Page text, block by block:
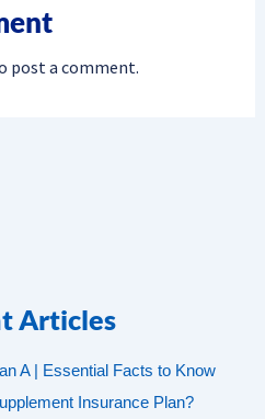
post a comment.
Articles
A | Essential Facts to Know
Insurance Plan?